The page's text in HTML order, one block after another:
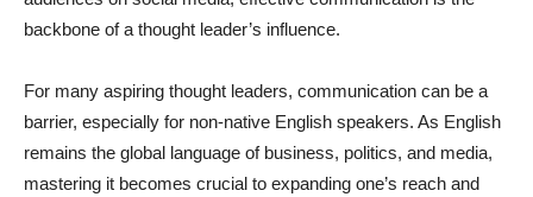
backbone of a thought leader’s influence.
For many aspiring thought leaders, communication can be a
barrier, especially for non-native English speakers. As English
remains the global language of business, politics, and media,
mastering it becomes crucial to expanding one’s reach and